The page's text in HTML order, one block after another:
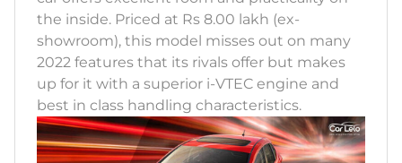
the inside. Priced at Rs 8.00 lakh (ex-
showroom), this model misses out on many
2022 features that its rivals offer but makes
up for it with a superior i-VTEC engine and
best in class handling characteristics.